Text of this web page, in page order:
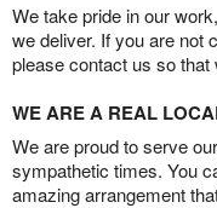
We take pride in our
we deliver. If you are not
please contact us so
WE ARE A REAL
We are proud to serve
sympathetic times. You
amazing arrangement